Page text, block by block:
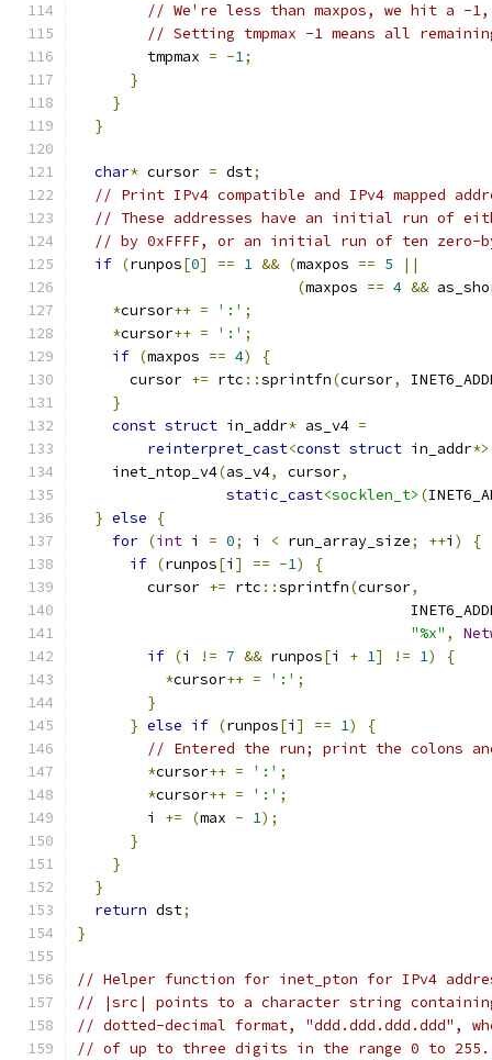
// We're less than maxpos, we hit a -
// Setting tmpmax -1 means all
        tmpmax
= -1;
}
}
}
char* cursor = dst;
// Print IPv4 compatible and IPv4 mapped
// These addresses have an initial run of
// by 0xFFFF, or an initial run of ten zero-
if (runpos[0] == 1 && (maxpos == 5
||
(maxpos == 4 &&
*cursor++ = ':' ;
*cursor++ = ':' ;
if (maxpos == 4)
{
      cursor
+= rtc ::sprintfn(cursor,
}
const struct in_addr* as_v4 =
reinterpret_cast<const struct in_addr
    inet_ntop_v4
(as_v4, cursor,
static_cast<socklen_t> (
} else
{
for (int i = 0; i < run_array_size; ++i )
{
if (runpos[i ] == -1)
{
        cursor
+= rtc ::sprintfn(cursor,
"%x" ,
if (i != 7 && runpos[i + 1] != 1)
{
*cursor++ = ':' ;
}
} else if (runpos[i ] == 1)
{
// Entered the run; print the colons
*cursor++ = ':' ;
*cursor++ = ':' ;
        i
+= (max - 1);
}
}
}
return dst;
}
// Helper function for inet_pton for IPv4
// |src| points to a character string containing
// dotted-decimal format, "ddd.ddd.ddd.ddd",
// of up to three digits in the range 0 to 255.